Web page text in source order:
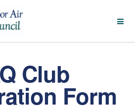
Club
Form